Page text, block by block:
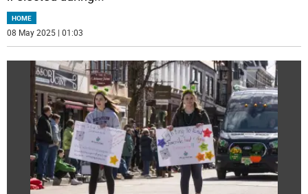
HOME
08 May 2025 | 01:03